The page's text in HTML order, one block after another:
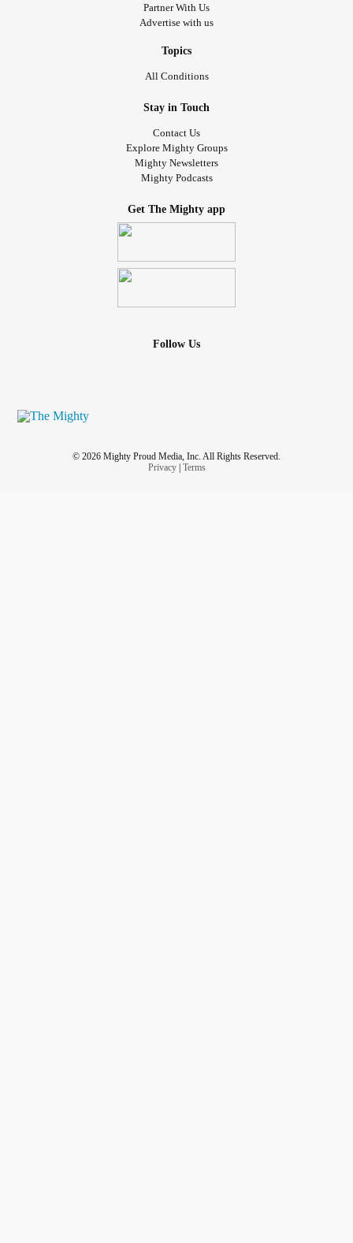
Partner With Us
Advertise with us
Topics
All Conditions
Stay in Touch
Contact Us
Explore Mighty Groups
Mighty Newsletters
Mighty Podcasts
Get The Mighty app
Follow Us
© 2026 Mighty Proud Media, Inc. All Rights Reserved.
Privacy| Terms